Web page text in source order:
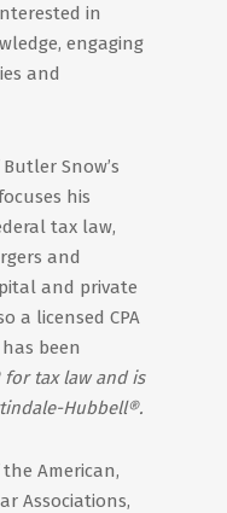
in
engaging
and
Snow’s
his
tax law,
and
and private
a licensed CPA
been
for tax law and is
Hubbell®.
American,
Associations,